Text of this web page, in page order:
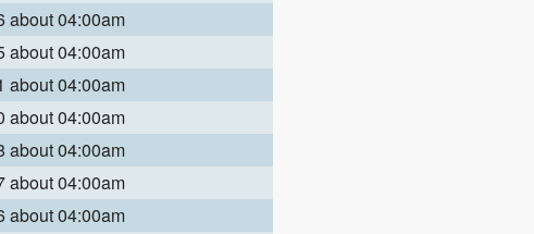
about 04:00am
about 04:00am
about 04:00am
about 04:00am
about 04:00am
about 04:00am
about 04:00am